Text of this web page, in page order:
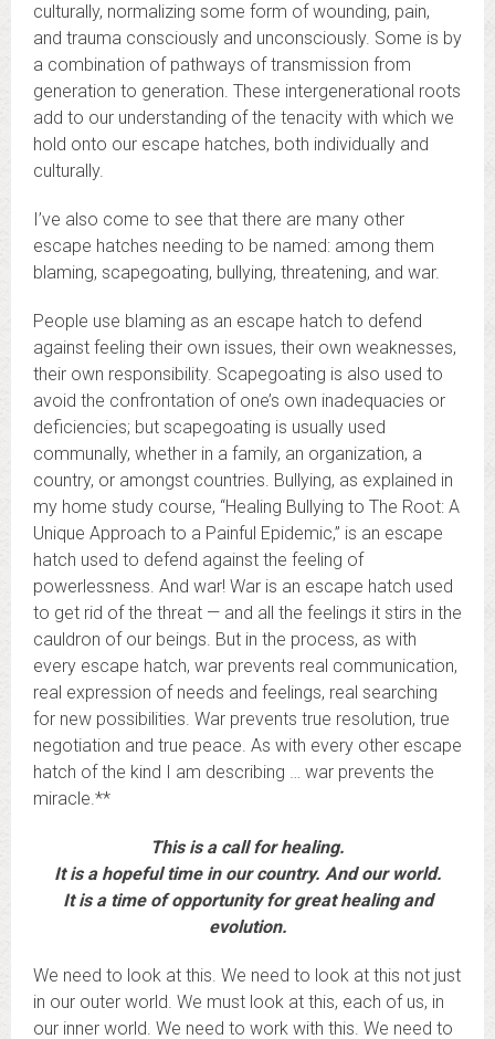
culturally, normalizing some form of wounding, pain,
and trauma consciously and unconsciously. Some is by
a combination of pathways of transmission from
generation to generation. These intergenerational roots
add to our understanding of the tenacity with which we
hold onto our escape hatches, both individually and
culturally.
I’ve also come to see that there are many other
escape hatches needing to be named: among them
blaming, scapegoating, bullying, threatening, and war.
People use blaming as an escape hatch to defend
against feeling their own issues, their own weaknesses,
their own responsibility. Scapegoating is also used to
avoid the confrontation of one’s own inadequacies or
deficiencies; but scapegoating is usually used
communally, whether in a family, an organization, a
country, or amongst countries. Bullying, as explained in
my home study course, “Healing Bullying to The Root: A
Unique Approach to a Painful Epidemic,” is an escape
hatch used to defend against the feeling of
powerlessness. And war! War is an escape hatch used
to get rid of the threat — and all the feelings it stirs in the
cauldron of our beings. But in the process, as with
every escape hatch, war prevents real communication,
real expression of needs and feelings, real searching
for new possibilities. War prevents true resolution, true
negotiation and true peace. As with every other escape
hatch of the kind I am describing … war prevents the
miracle.**
This is a call for healing.
It is a hopeful time in our country. And our world.
It is a time of opportunity for great healing and
evolution.
We need to look at this. We need to look at this not just
in our outer world. We must look at this, each of us, in
our inner world. We need to work with this. We need to